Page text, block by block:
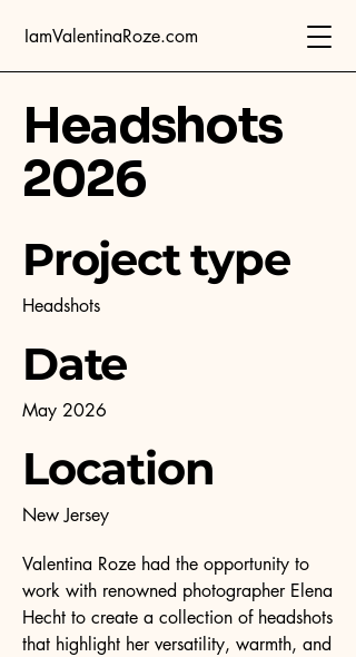
IamValentinaRoze.com
Headshots
2026
Project type
Headshots
Date
May 2026
Location
New Jersey
Valentina Roze had the opportunity to
work with renowned photographer Elena
Hecht to create a collection of headshots
that highlight her versatility, warmth, and